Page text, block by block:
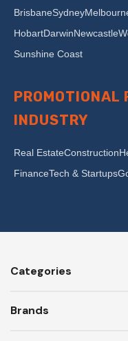
BrisbaneSydney
HobartDarwinNewcastle
Sunshine Coast
PROMOTIONAL
INDUSTRY
Real EstateConstruction
FinanceTech & Startups
Categories
Brands